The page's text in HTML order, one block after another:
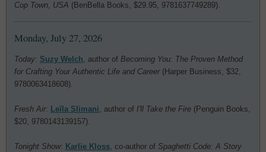
Cop Town, USA (BenBella Books, $29.95, 9781637749289).
Monday, July 27, 2026
Today: Suzy Welch, author of Becoming You: The Proven Method
for Crafting Your Authentic Life and Career(Harper Business, $32,
9780063418608).
Fresh Air: Leïla Slimani, author of I'll Take the Fire(Penguin Books,
$20, 9780143139157).
Tonight Show: Karlie Kloss, co-author of Spaghetti Code: A Story